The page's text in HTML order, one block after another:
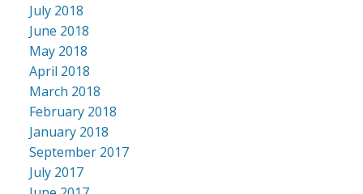
July 2018
June 2018
May 2018
April 2018
March 2018
February 2018
January 2018
September 2017
July 2017